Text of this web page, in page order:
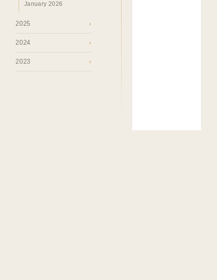
January 2026
2025 ›
2024 ›
2023 ›